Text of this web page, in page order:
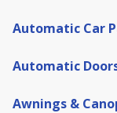
Automatic Car
Automatic
Awnings &